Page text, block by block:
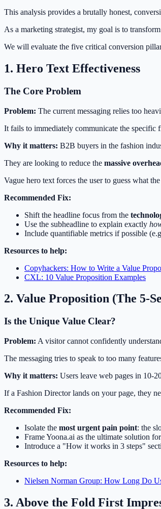
This analysis provides a brutally honest,
As a marketing strategist, my goal is to
We will evaluate the five critical conversion
1. Hero Text Effectiveness
The Core Problem
Problem: The current messaging relies too
It fails to immediately communicate the specific
Why it matters: B2B buyers in the fashion
They are looking to reduce the massive
Vague hero text forces the user to guess what
Recommended Fix:
Shift the headline focus from the
Use the subheadline to explain exactly
Include quantifiable metrics if possible
Resources to help:
Copyhackers: How to Write a Value
CXL: 10 Value Proposition Examples
2. Value Proposition (The 5-
Is the Unique Value Clear?
Problem: A visitor cannot confidently
The messaging tries to speak to too many
Why it matters: Users leave web pages in 10-
If a Fashion Director lands on your page, they
Recommended Fix:
Isolate the most urgent pain point: the
Frame Yoona.ai as the ultimate solution for
Introduce a "How it works in 3 steps"
Resources to help:
Nielsen Norman Group: How Long Do
3. Above the Fold First